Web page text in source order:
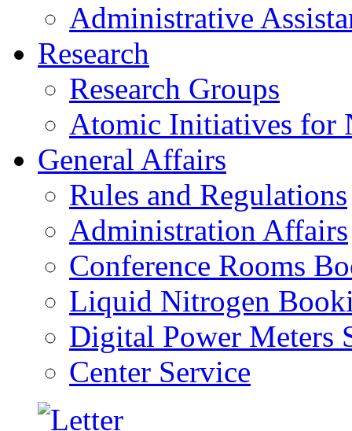
Administrative
Research
Research Groups
Atomic Initiatives for
General Affairs
Rules and Regulations
Administration Affairs
Conference Rooms
Liquid Nitrogen
Digital Power Meters
Center Service